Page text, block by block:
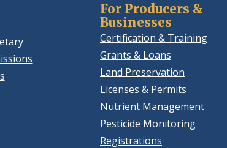
For Producers &
Businesses
Certification & Training
Grants & Loans
Land Preservation
Licenses & Permits
Nutrient Management
Pesticide Monitoring
Registrations